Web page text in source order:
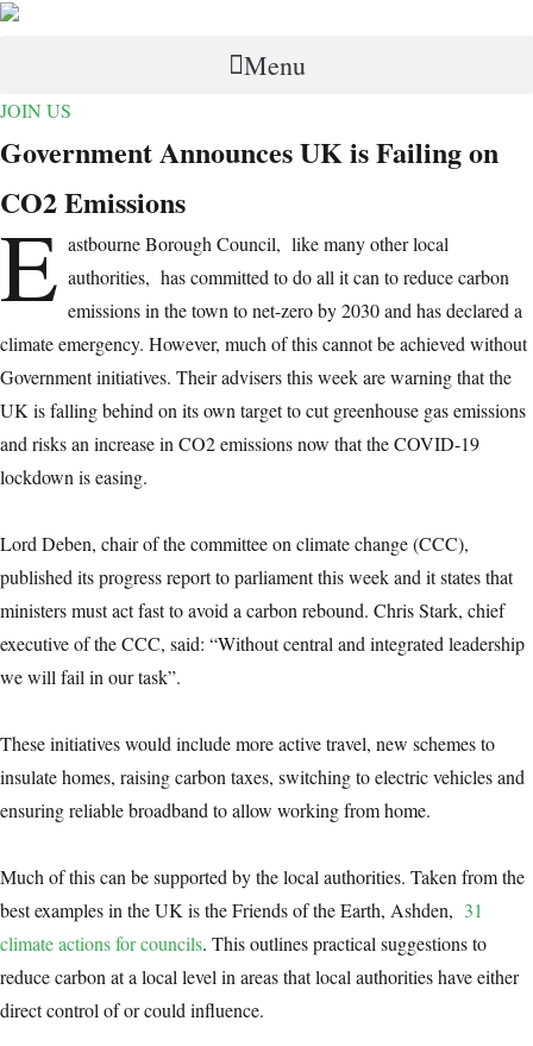
Menu
JOIN US
Government Announces UK is Failing on
CO2 Emissions
E astbourne Borough Council, like many other local
authorities, has committed to do all it can to reduce carbon
emissions in the town to net-zero by 2030 and has declared a
climate emergency. However, much of this cannot be achieved without
Government initiatives. Their advisers this week are warning that the
UK is falling behind on its own target to cut greenhouse gas emissions
and risks an increase in CO2 emissions now that the COVID-19
lockdown is easing.
Lord Deben, chair of the committee on climate change (CCC),
published its progress report to parliament this week and it states that
ministers must act fast to avoid a carbon rebound. Chris Stark, chief
executive of the CCC, said: “Without central and integrated leadership
we will fail in our task”.
These initiatives would include more active travel, new schemes to
insulate homes, raising carbon taxes, switching to electric vehicles and
ensuring reliable broadband to allow working from home.
Much of this can be supported by the local authorities. Taken from the
best examples in the UK is the Friends of the Earth, Ashden, 31
climate actions for councils. This outlines practical suggestions to
reduce carbon at a local level in areas that local authorities have either
direct control of or could influence.